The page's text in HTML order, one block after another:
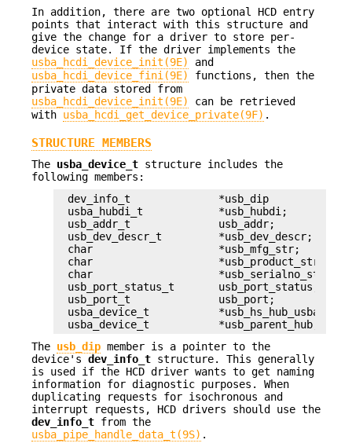
In addition, there are two optional HCD entry
points that interact with this structure and
give the change for a driver to store per-
device state. If the driver implements the
usba_hcdi_device_init(9E)
and
usba_hcdi_device_fini(9E)
functions, then the
private data stored from
usba_hcdi_device_init(9E)
can be retrieved
with usba_hcdi_get_device_private(9F) .
STRUCTURE MEMBERS
The usba_device_t structure includes the
following members:
dev_info_t		*usb_dip
usba_hubdi_t		*usb_hubdi;
usb_addr_t		usb_addr;
usb_dev_descr_t		*usb_dev_descr;
char			*usb_mfg_str;
char			*usb_product_str;
char			*usb_serialno_str;
usb_port_status_t	usb_port_status;
usb_port_t		usb_port;
usba_device_t		*usb_hs_hub_usba_dev;
usba_device_t		*usb_parent_hub;
The usb_dip member is a pointer to the
device's dev_info_t structure. This generally
is used if the HCD driver wants to get naming
information for diagnostic purposes. When
duplicating requests for isochronous and
interrupt requests, HCD drivers should use the
dev_info_t from the
usba_pipe_handle_data_t(9S) .